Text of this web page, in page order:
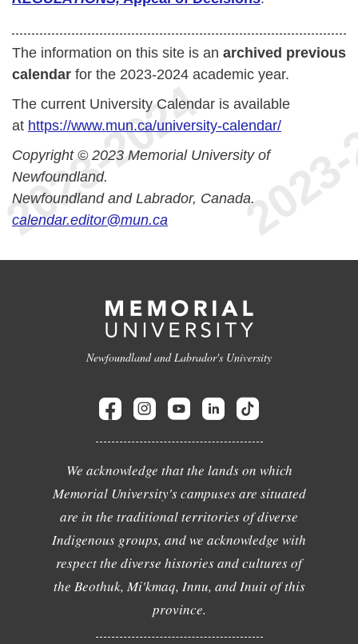
The information on this site is an archived previous
calendar for the 2023-2024 academic year.
The current University Calendar is available
at https://www.mun.ca/university-calendar/
Copyright © 2023 Memorial University of
Newfoundland.
Newfoundland and Labrador, Canada.
calendar.editor@mun.ca
Newfoundland and Labrador's University
We acknowledge that the lands on which
Memorial University's campuses are situated
are in the traditional territories of diverse
Indigenous groups, and we acknowledge with
respect the diverse histories and cultures of
the Beothuk, Mi'kmaq, Innu, and Inuit of this
province.